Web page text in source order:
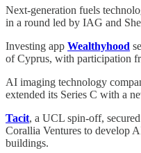
Next-generation fuels
in a round led by IAG and
Investing app Wealthyhood
of Cyprus, with participation
AI imaging technology
extended its Series C with a
Tacit, a UCL spin-off,
Corallia Ventures to develop
buildings.